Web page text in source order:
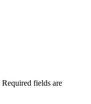
Required fields are